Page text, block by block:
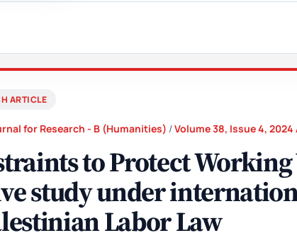
ARTICLE
for Research - B (Humanities) /Volume 38, Issue 4, 2024
to Protect
study under
Labor Law